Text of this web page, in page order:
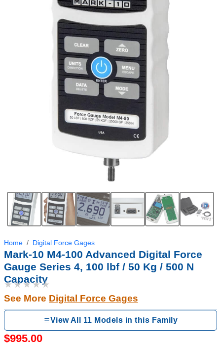
Home Digital Force Gages
Mark-10 M4-100 Advanced Digital Force
Gauge Series 4, 100 lbf / 50 Kg / 500 N
Capacity
★★★★★
See More Digital Force Gages
View All 11 Models in this Family
$995.00